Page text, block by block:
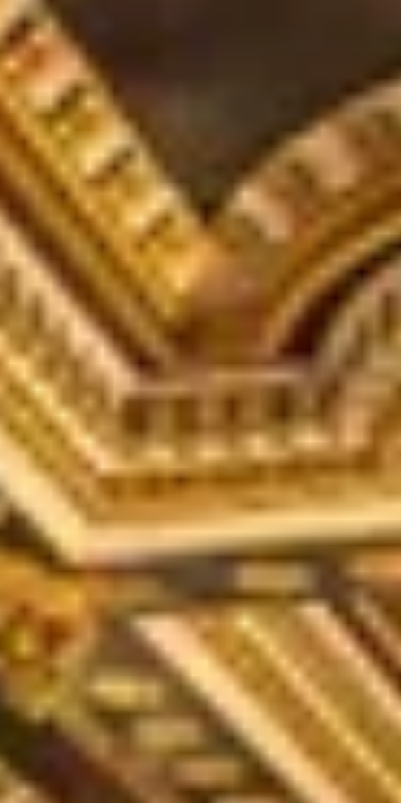
CHRISTMAS GIFT EXPERIENCES
BIRTHDAY GIFT EXPERIENCES
ANNIVERSARY GIFT EXPERIENCES
WEDDING GIFT EXPERIENCES
SHOP ALL EXPERIENCES
LONDON EXPERIENCES
EDINBURGH EXPERIENCES
BIRMINGHAM EXPERIENCES
YORKSHIRE EXPERIENCES
BATH EXPERIENCES
MANCHESTER EXPERIENCES
SHOP ALL UK EXPERIENCES
WHEN AND WHERE
Home
Luxury Gift Experiences UK
Unique Experiences in Edinburgh
Luxury Edinburgh Drinks and Tastings